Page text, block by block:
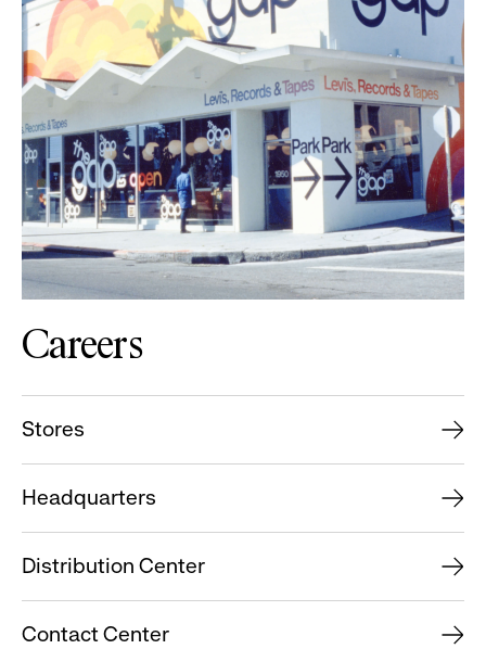
Careers
Stores
Headquarters
Distribution Center
Contact Center